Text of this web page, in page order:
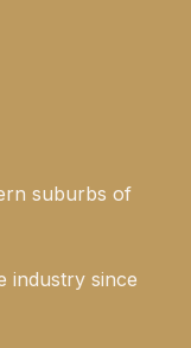
suburbs of
industry since